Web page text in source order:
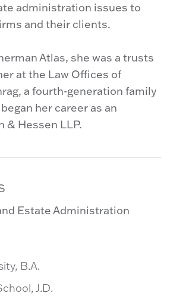
administration issues to
and their clients.
Atlas, she was a trusts
at the Law Offices of
a fourth-generation family
her career as an
& Hessen LLP.
Estate Administration
B.A.
J.D.